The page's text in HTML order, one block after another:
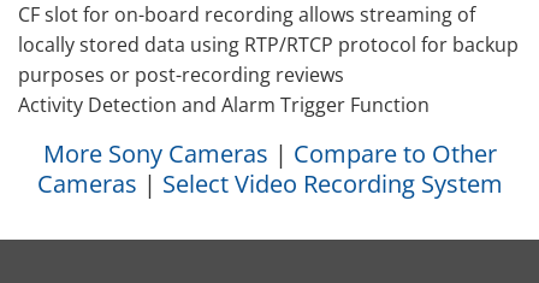
CF slot for on-board recording allows streaming of
locally stored data using RTP/RTCP protocol for backup
purposes or post-recording reviews
Activity Detection and Alarm Trigger Function
More Sony Cameras | Compare to Other
Cameras | Select Video Recording System